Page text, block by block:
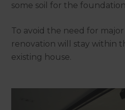
some soil for the
To avoid the need for
renovation will stay within
existing house.